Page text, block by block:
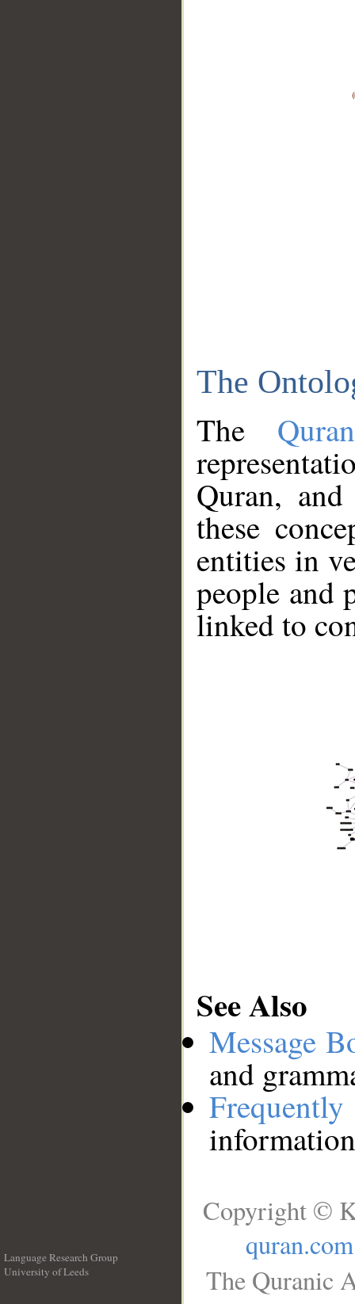
The
The
Quran,
these
entities in
people and
linked to
See Also
Message
and
Language Research Group
University of Leeds
Copyright ©
quran.com
The Quranic